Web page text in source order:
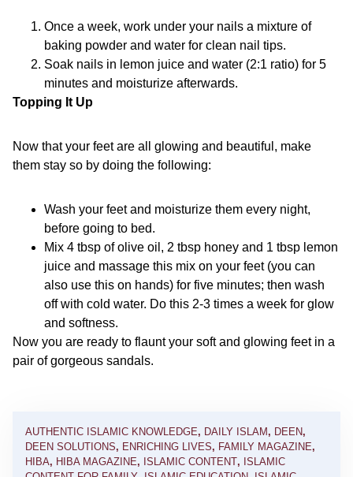
Once a week, work under your nails a mixture of
baking powder and water for clean nail tips.
Soak nails in lemon juice and water (2:1 ratio) for 5
minutes and moisturize afterwards.
Topping It Up
Now that your feet are all glowing and beautiful, make
them stay so by doing the following:
Wash your feet and moisturize them every night,
before going to bed.
Mix 4 tbsp of olive oil, 2 tbsp honey and 1 tbsp lemon
juice and massage this mix on your feet (you can
also use this on hands) for five minutes; then wash
off with cold water. Do this 2-3 times a week for glow
and softness.
Now you are ready to flaunt your soft and glowing feet in a
pair of gorgeous sandals.
AUTHENTIC ISLAMIC KNOWLEDGE, DAILY ISLAM , DEEN,
DEEN SOLUTIONS, ENRICHING LIVES, FAMILY MAGAZINE,
HIBA, HIBA MAGAZINE, ISLAMIC CONTENT, ISLAMIC